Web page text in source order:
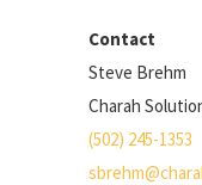
Contact
Steve Brehm
Charah
(502) 245-1353